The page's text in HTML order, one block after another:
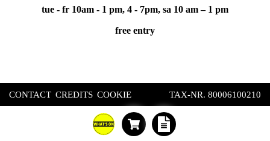
tue - fr 10am - 1 pm, 4 - 7pm, sa 10 am – 1 pm
free entry
CONTACT CREDITS COOKIE TAX-NR. 80006100210